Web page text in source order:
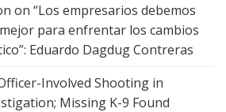
on “Los empresarios debemos
para enfrentar los cambios
Eduardo Dagdug Contreras
Involved Shooting in
Missing K-9 Found